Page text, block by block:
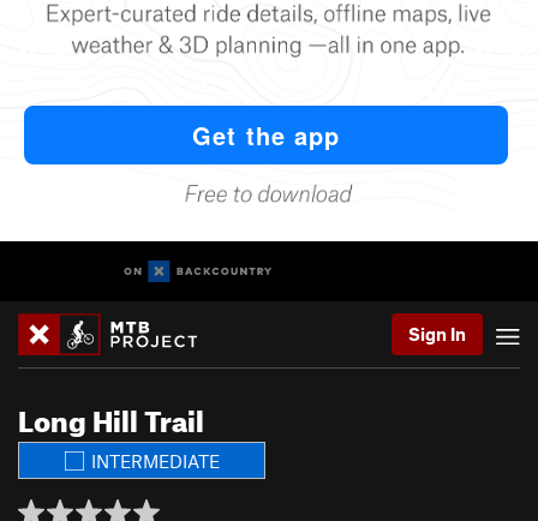
Sign In
Long Hill Trail
INTERMEDIATE